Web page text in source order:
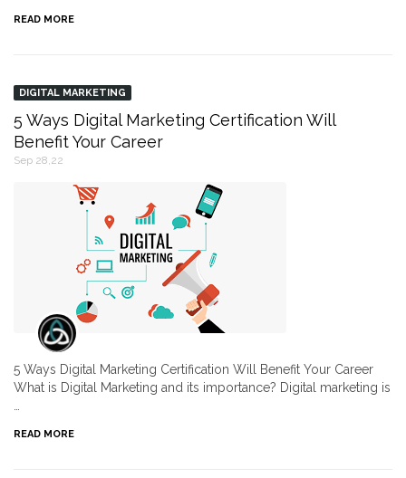
READ MORE
DIGITAL MARKETING
5 Ways Digital Marketing Certification Will
Benefit Your Career
Sep 28,22
5 Ways Digital Marketing Certification Will Benefit Your Career
What is Digital Marketing and its importance? Digital marketing is
READ MORE